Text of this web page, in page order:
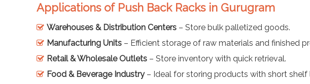
Applications of Push Back Racks in Gurugram
Warehouses & Distribution Centers – Store bulk palletized goods.
Manufacturing Units – Efficient storage of raw materials and finished
Retail & Wholesale Outlets – Store inventory with quick retrieval.
Food & Beverage Industry– Ideal for storing products with short shelf